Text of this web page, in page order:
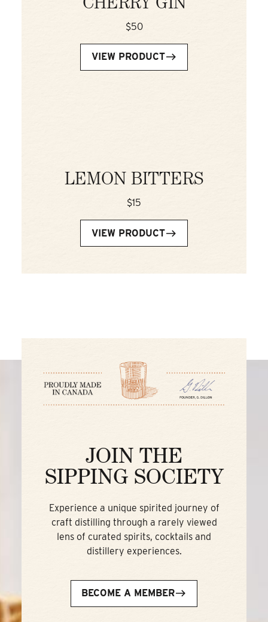
CHERRY GIN
$50
VIEW PRODUCT
LEMON BITTERS
$15
VIEW PRODUCT
JOIN THE
SIPPING SOCIETY
Experience a unique spirited journey of
craft distilling through a rarely viewed
lens of curated spirits, cocktails and
distillery experiences.
BECOME A MEMBER